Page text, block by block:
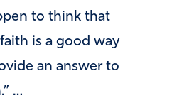
to think that
is a good way
an answer to
…